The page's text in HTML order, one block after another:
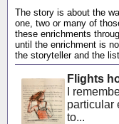
The story is about the
one, two or many of
these enrichments
until the enrichment is
the storyteller and the
Flights
I
particular
to...